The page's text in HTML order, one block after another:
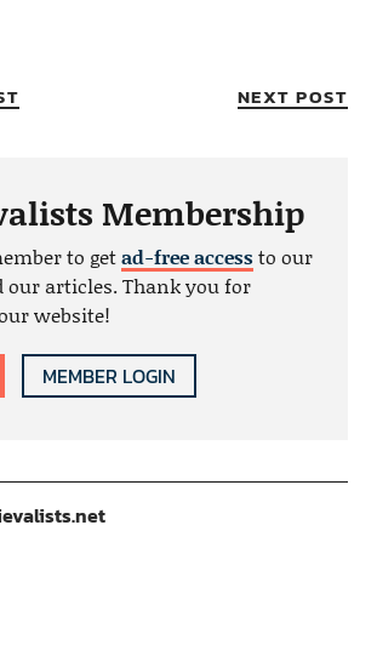
NEXT POST
Membership
to getad-free accessto our
our articles. Thank you for
website!
MEMBER LOGIN